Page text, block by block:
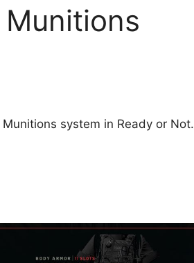
system in Ready or Not.